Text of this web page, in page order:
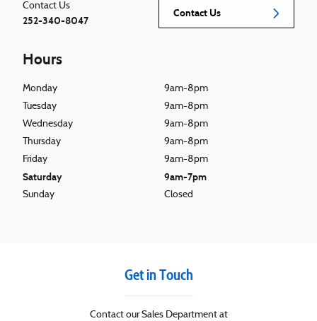
Contact Us
Contact Us
252-340-8047
Hours
Monday
9am-8pm
Tuesday
9am-8pm
Wednesday
9am-8pm
Thursday
9am-8pm
Friday
9am-8pm
Saturday 9am-7pm
Sunday Closed
Get in Touch
Contact our Sales Department at